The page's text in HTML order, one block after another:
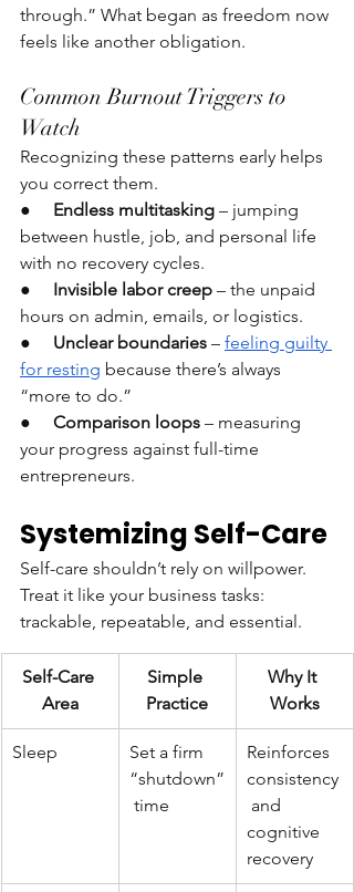
through.” What began as freedom now
feels like another obligation.
Common Burnout Triggers to
Watch
Recognizing these patterns early helps
you correct them.
● Endless multitasking – jumping
between hustle, job, and personal life
with no recovery cycles.
● Invisible labor creep – the unpaid
hours on admin, emails, or logistics.
● Unclear boundaries – feeling guilty
for resting because there’s always
“more to do.”
● Comparison loops – measuring
your progress against full-time
entrepreneurs.
Systemizing Self-Care
Self-care shouldn’t rely on willpower.
Treat it like your business tasks:
trackable, repeatable, and essential.
Self-Care
Area
Simple
Practice
Why It
Works
Sleep
Set a firm
“shutdown”
time
Reinforces
consistency
and
cognitive
recovery